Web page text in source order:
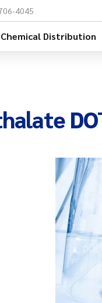
4045
Chemical Distribution